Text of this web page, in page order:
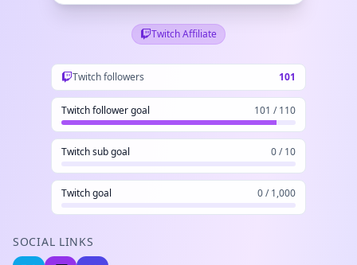
Twitch Affiliate
Twitch followers 101
Twitch follower goal 101 / 110
Twitch sub goal 0 / 10
Twitch goal 0 / 1,000
SOCIAL LINKS